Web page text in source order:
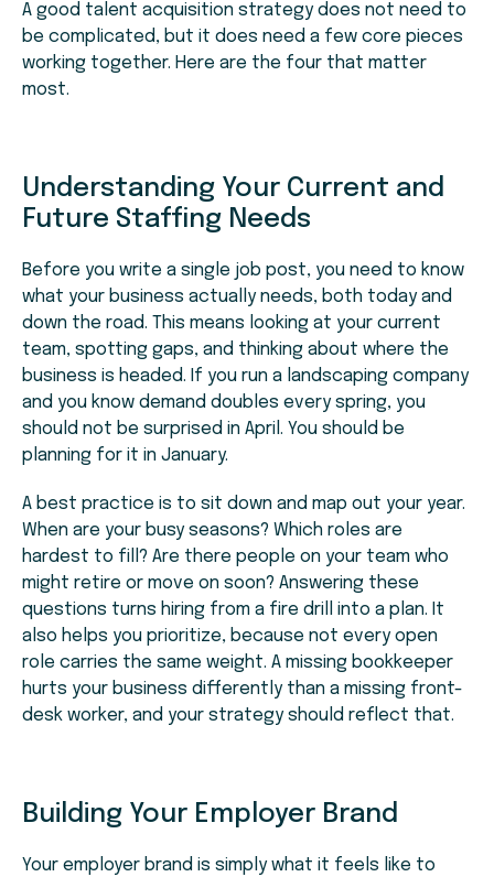
A good talent acquisition strategy does not need to
be complicated, but it does need a few core pieces
working together. Here are the four that matter
most.
Understanding Your Current and
Future Staffing Needs
Before you write a single job post, you need to know
what your business actually needs, both today and
down the road. This means looking at your current
team, spotting gaps, and thinking about where the
business is headed. If you run a landscaping company
and you know demand doubles every spring, you
should not be surprised in April. You should be
planning for it in January.
A best practice is to sit down and map out your year.
When are your busy seasons? Which roles are
hardest to fill? Are there people on your team who
might retire or move on soon? Answering these
questions turns hiring from a fire drill into a plan. It
also helps you prioritize, because not every open
role carries the same weight. A missing bookkeeper
hurts your business differently than a missing front-
desk worker, and your strategy should reflect that.
Building Your Employer Brand
Your employer brand is simply what it feels like to